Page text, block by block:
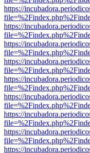
https://
https://
https://
https://
https://
https://
https://
https://
https://